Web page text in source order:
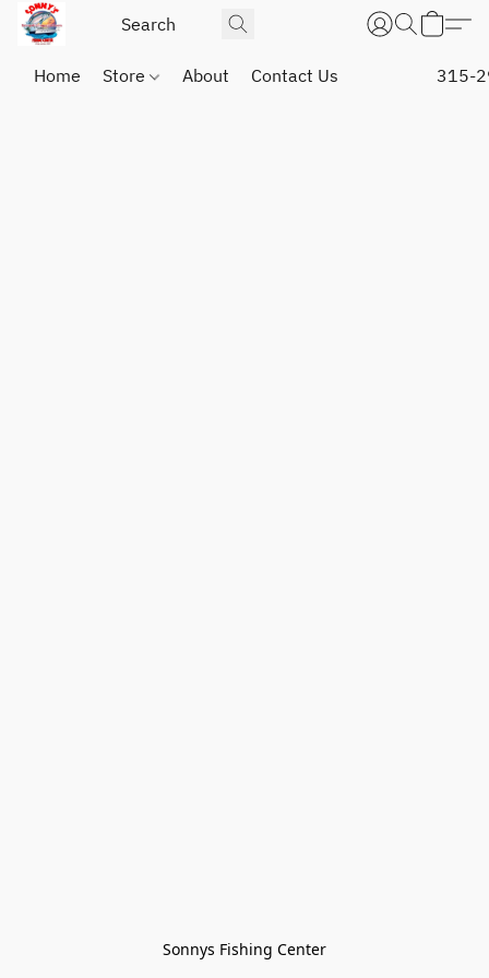
Home Store About Contact Us 315-
Sonnys Fishing Center